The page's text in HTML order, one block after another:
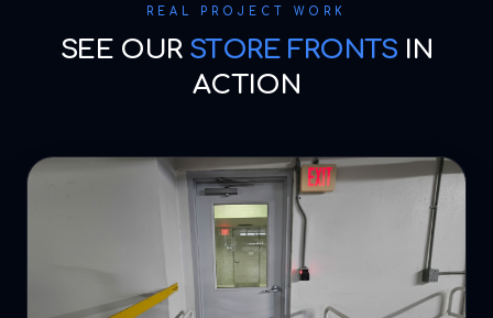
REAL PROJECT WORK
SEE OUR STORE FRONTS IN
ACTION